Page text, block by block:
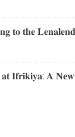
𝐭𝐨 𝐭𝐡𝐞
𝐈𝐟𝐫𝐢𝐤𝐢𝐲𝐚: 𝐀